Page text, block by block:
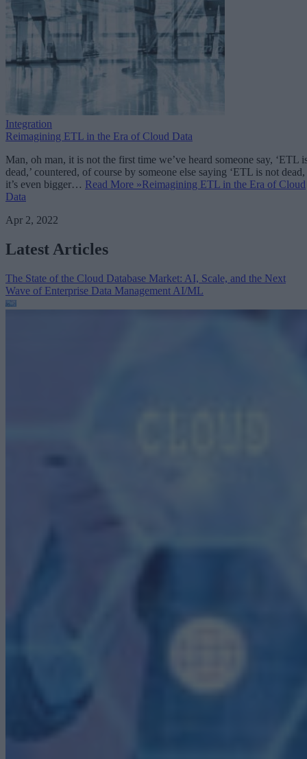
Integration
Reimagining ETL in the Era of Cloud Data
Man, oh man, it is not the first time we’ve heard someone say, ‘ETL
dead,’ countered, of course by someone else saying ‘ETL is not dead,
it’s even bigger… Read More »Reimagining ETL in the Era of Cloud
Data
Apr 2, 2022
Latest Articles
The State of the Cloud Database Market: AI, Scale, and the Next
Wave of Enterprise Data Management AI/ML